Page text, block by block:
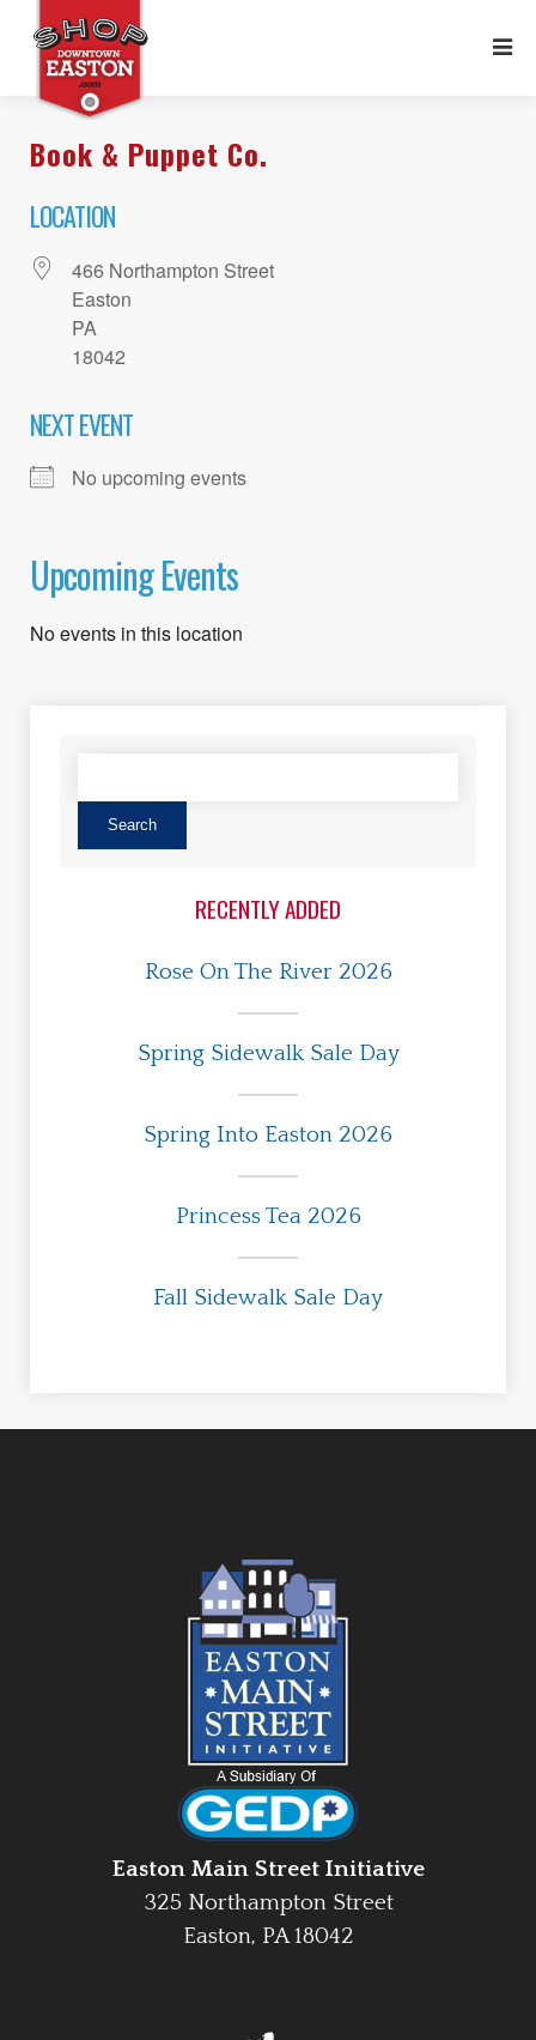
Book & Puppet Co.
LOCATION
466 Northampton Street
Easton
PA
18042
NEXT EVENT
No upcoming events
Upcoming Events
No events in this location
RECENTLY ADDED
Rose On The River 2026
Spring Sidewalk Sale Day
Spring Into Easton 2026
Princess Tea 2026
Fall Sidewalk Sale Day
Easton Main Street Initiative
325 Northampton Street
Easton, PA 18042